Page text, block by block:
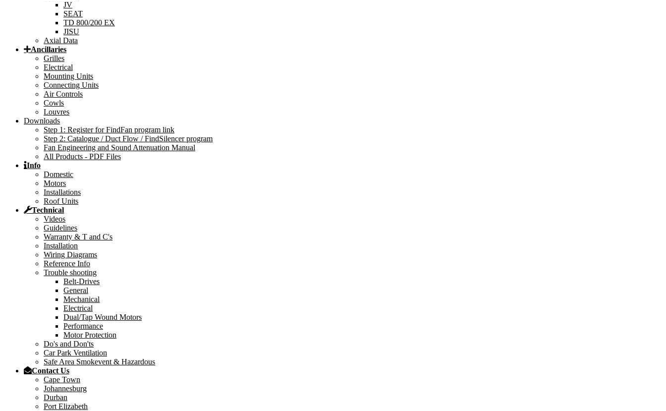
JV
SEAT
TD 800/200 EX
JISU
Axial Data
Ancillaries
Grilles
Electrical
Mounting Units
Connecting Units
Air Controls
Cowls
Louvres
Downloads
Step 1: Register for FindFan program link
Step 2: Catalogue / Duct Flow / FindSilencer program
Fan Engineering and Sound Attenuation Manual
All Products - PDF Files
Info
Domestic
Motors
Installations
Roof Units
Technical
Videos
Guidelines
Warranty & T and C's
Installation
Wiring Diagrams
Reference Info
Trouble shooting
Belt-Drives
General
Mechanical
Electrical
Dual/Tap Wound Motors
Performance
Motor Protection
Do's and Don'ts
Car Park Ventilation
Safe Area Smokevent & Hazardous
Contact Us
Cape Town
Johannesburg
Durban
Port Elizabeth